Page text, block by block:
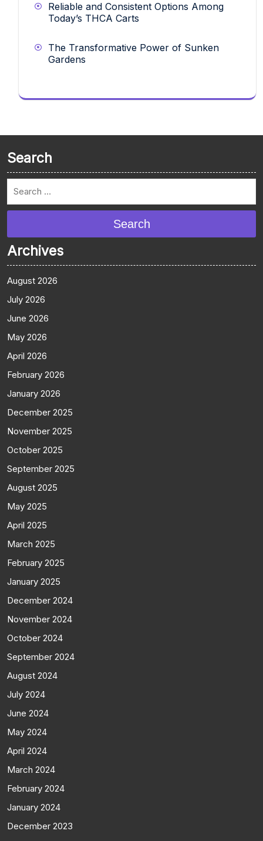
Reliable and Consistent Options Among
Today’s THCA Carts
The Transformative Power of Sunken
Gardens
Search
Search
Archives
August 2026
July 2026
June 2026
May 2026
April 2026
February 2026
January 2026
December 2025
November 2025
October 2025
September 2025
August 2025
May 2025
April 2025
March 2025
February 2025
January 2025
December 2024
November 2024
October 2024
September 2024
August 2024
July 2024
June 2024
May 2024
April 2024
March 2024
February 2024
January 2024
December 2023